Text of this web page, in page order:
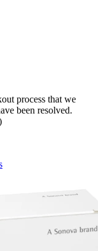
process that we
been resolved.